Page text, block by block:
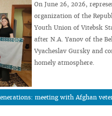
On June 26, 2026,
organization of the
Youth Union of Vitebsk
after N.A. Yanov of the
Vyacheslav Gursky and
homely atmosphere.
meeting with Afghan